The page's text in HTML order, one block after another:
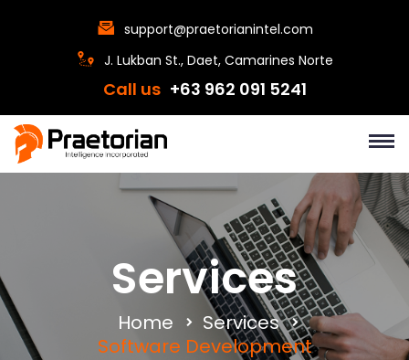
support@praetorianintel.com
J. Lukban St., Daet, Camarines Norte
Call us +63 962 091 5241
Services
Home
Services
Software Development